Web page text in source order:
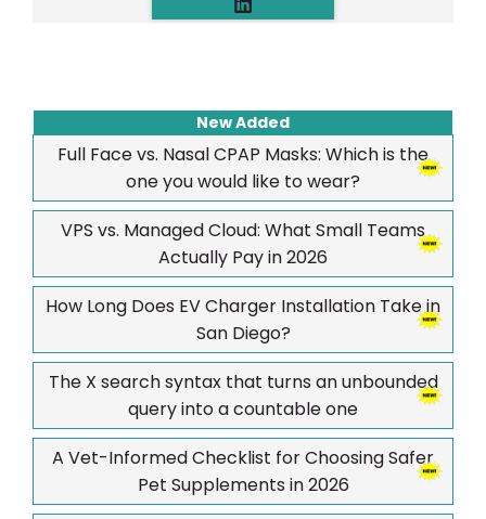
New Added
Full Face vs. Nasal CPAP Masks: Which is the
one you would like to wear?
VPS vs. Managed Cloud: What Small Teams
Actually Pay in 2026
How Long Does EV Charger Installation Take in
San Diego?
The X search syntax that turns an unbounded
query into a countable one
A Vet-Informed Checklist for Choosing Safer
Pet Supplements in 2026